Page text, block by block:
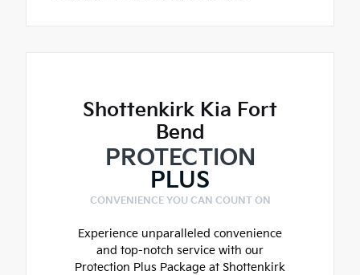
Shottenkirk Kia Fort
Bend
PROTECTION
PLUS
CONVENIENCE YOU CAN COUNT ON
Experience unparalleled convenience
and top-notch service with our
Protection Plus Package at Shottenkirk